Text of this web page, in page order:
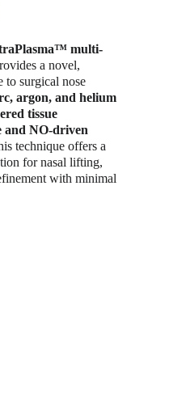
multi-
a novel,
to surgical nose
argon, and helium
tissue
and NO-driven
technique offers a
for nasal lifting,
with minimal